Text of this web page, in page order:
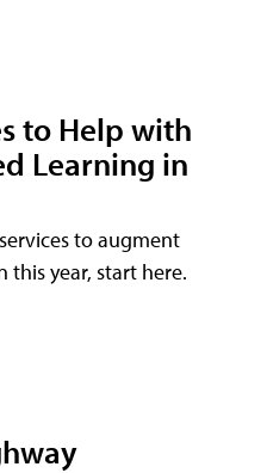
to Help with
Learning in
to augment
year, start here.